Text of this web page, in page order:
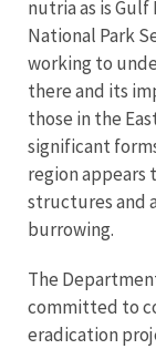
nutria as is
National Park
working to
there and its
those in the
significant
region
structures and
burrowing.
The
committed to
eradication